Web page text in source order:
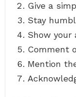
Give a
Stay
Show your
Comment
Mention